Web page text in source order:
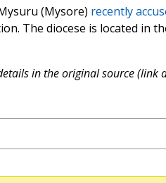
(Mysore) recently
The diocese is located in
in the original source (link